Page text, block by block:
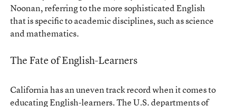
Noonan, referring to the more sophisticated English
that is specific to academic disciplines, such as science
and mathematics.
The Fate of English-Learners
California has an uneven track record when it comes to
educating English-learners. The U.S. departments of